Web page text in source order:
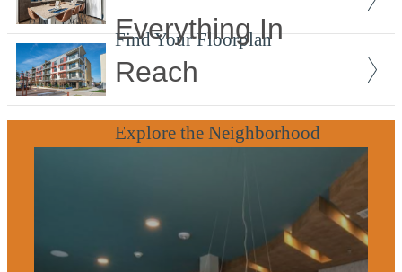
Find Your Floorplan
Everything In
Reach
Explore the Neighborhood